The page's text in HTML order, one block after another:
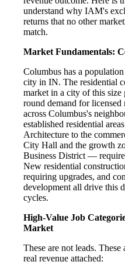
understand why IAM's
returns that no other
match.
Market Fundamentals:
Columbus has a
city in IN. The residential
market in a city of this size
round demand for
across Columbus's
established residential
Architecture to the
City Hall and the growth
Business District —
New residential
requiring upgrades, and
development all drive this
cycles.
High-Value Job
Market
These are not leads.
real revenue attached: